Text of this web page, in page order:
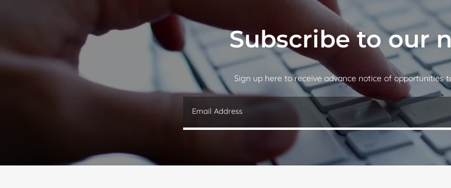
Subscribe to our
Sign up here to receive advance notice of opportunities
Email Address